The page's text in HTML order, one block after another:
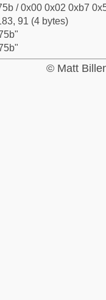
/ 0x00 0x02 0xb7
91 (4 bytes)
© Matt